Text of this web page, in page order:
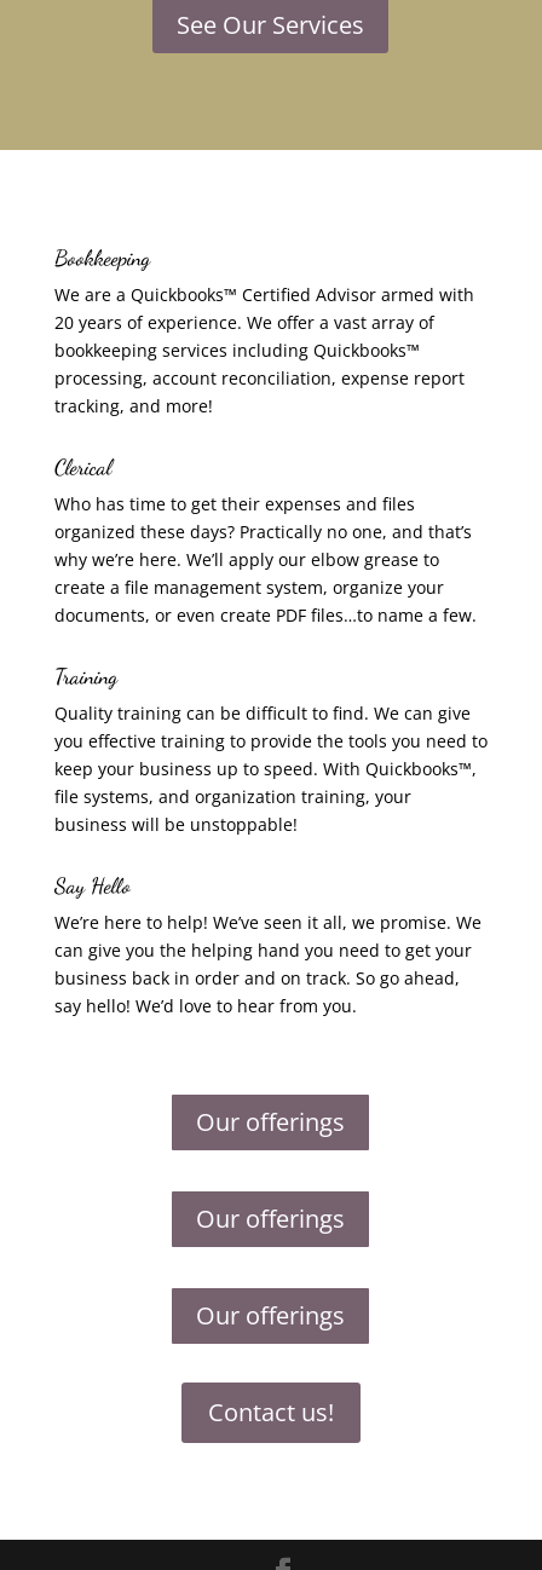
See Our Services
Bookkeeping
We are a Quickbooks™ Certified Advisor armed with
20 years of experience. We offer a vast array of
bookkeeping services including Quickbooks™
processing, account reconciliation, expense report
tracking, and more!
Clerical
Who has time to get their expenses and files
organized these days? Practically no one, and that’s
why we’re here. We’ll apply our elbow grease to
create a file management system, organize your
documents, or even create PDF files…to name a few.
Training
Quality training can be difficult to find. We can give
you effective training to provide the tools you need to
keep your business up to speed. With Quickbooks™,
file systems, and organization training, your
business will be unstoppable!
Say Hello
We’re here to help! We’ve seen it all, we promise. We
can give you the helping hand you need to get your
business back in order and on track. So go ahead,
say hello! We’d love to hear from you.
Our offerings
Our offerings
Our offerings
Contact us!